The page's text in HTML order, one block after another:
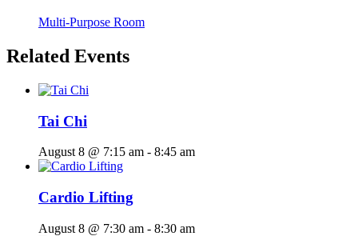
Multi-Purpose Room
Related Events
Tai Chi
August 8 @ 7:15 am - 8:45 am
Cardio Lifting
August 8 @ 7:30 am - 8:30 am